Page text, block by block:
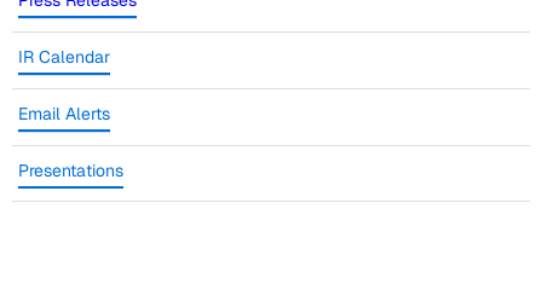
IR Calendar
Email Alerts
Presentations